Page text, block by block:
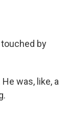
by
was, like, a